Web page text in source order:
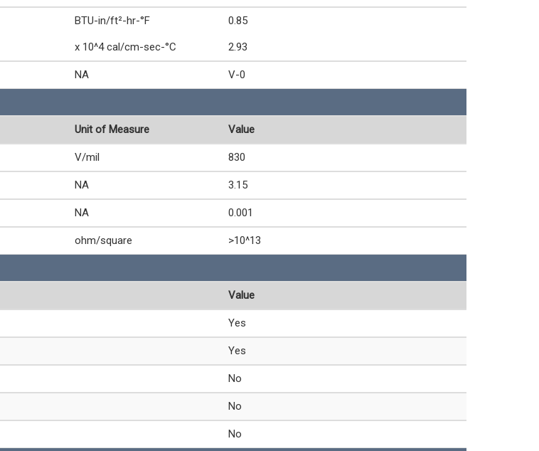
BTU-in/ft²-hr-°F 0.85
x 10^4 cal/cm-sec-°C 2.93
NA V-0
Unit of Measure Value
V/mil 830
NA 3.15
NA 0.001
ohm/square >10^13
Value
Yes
Yes
No
No
No